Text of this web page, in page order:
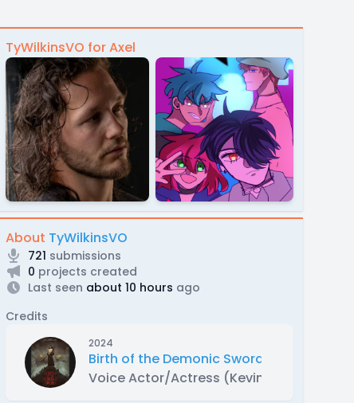
TyWilkinsVO for Axel
About TyWilkinsVO
721 submissions
0 projects created
Last seen about 10 hours ago
Credits
2024
Birth of the Demonic Sword Part 1
Voice Actor/Actress (Kevin Lam,